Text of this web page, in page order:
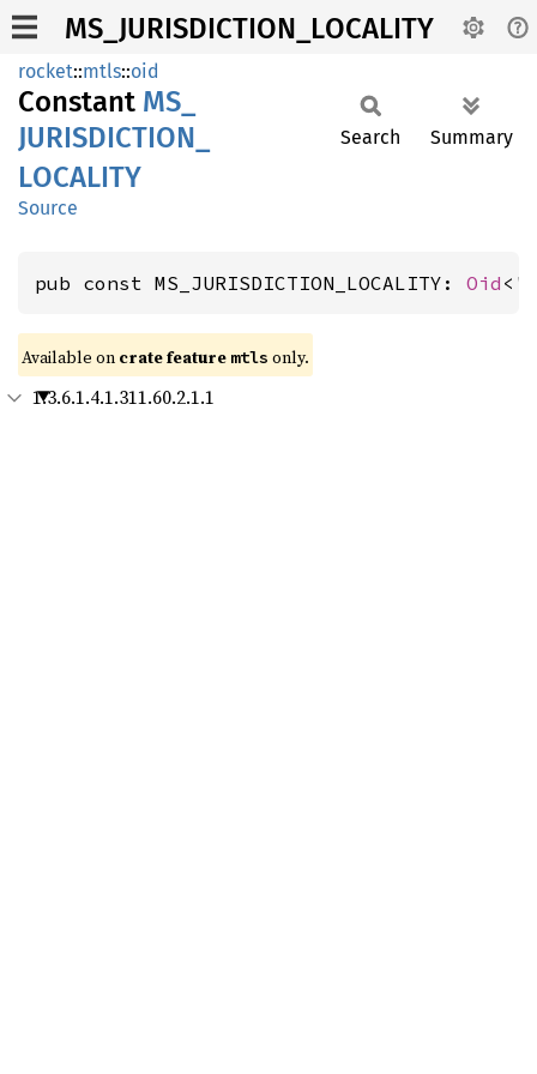
MS_JURISDICTION_LOCALITY
rocket::mtls::oid
Constant MS_
JURISDICTION_
LOCALITY
Source
Search Summary
pub const MS_JURISDICTION_LOCALITY: Oid
Available on crate feature mtls only.
1.3.6.1.4.1.311.60.2.1.1